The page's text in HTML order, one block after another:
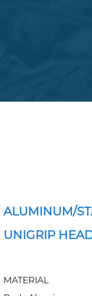
ALUMINUM/
UNIGRIP
MATERIAL